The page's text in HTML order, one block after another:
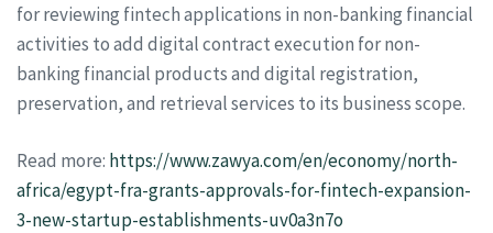
for reviewing fintech applications in non-banking financial
activities to add digital contract execution for non-
banking financial products and digital registration,
preservation, and retrieval services to its business scope.
Read more: https://www.zawya.com/en/economy/north-
africa/egypt-fra-grants-approvals-for-fintech-expansion-
3-new-startup-establishments-uv0a3n7o